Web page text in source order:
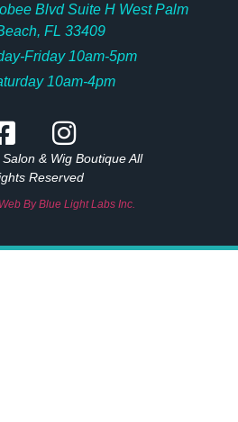
Blvd Suite H West Palm
FL 33409
Friday 10am-5pm
10am-4pm
& Wig Boutique All
Reserved
By Blue Light Labs Inc.